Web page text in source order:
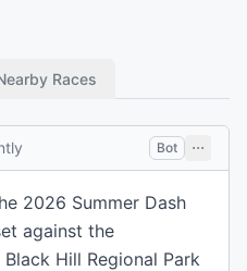
Races
Bot
2026 Summer Dash
against the
Hill Regional Park